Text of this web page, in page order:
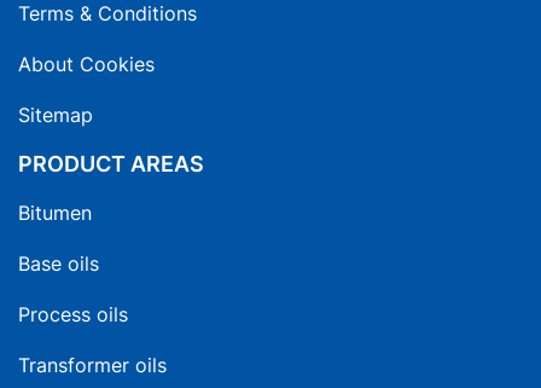
Terms & Conditions
About Cookies
Sitemap
PRODUCT AREAS
Bitumen
Base oils
Process oils
Transformer oils